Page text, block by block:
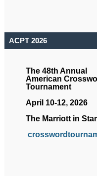
ACPT 2026
The 48th Annual
American
Tournament
April 10-12, 2026
The Marriott in